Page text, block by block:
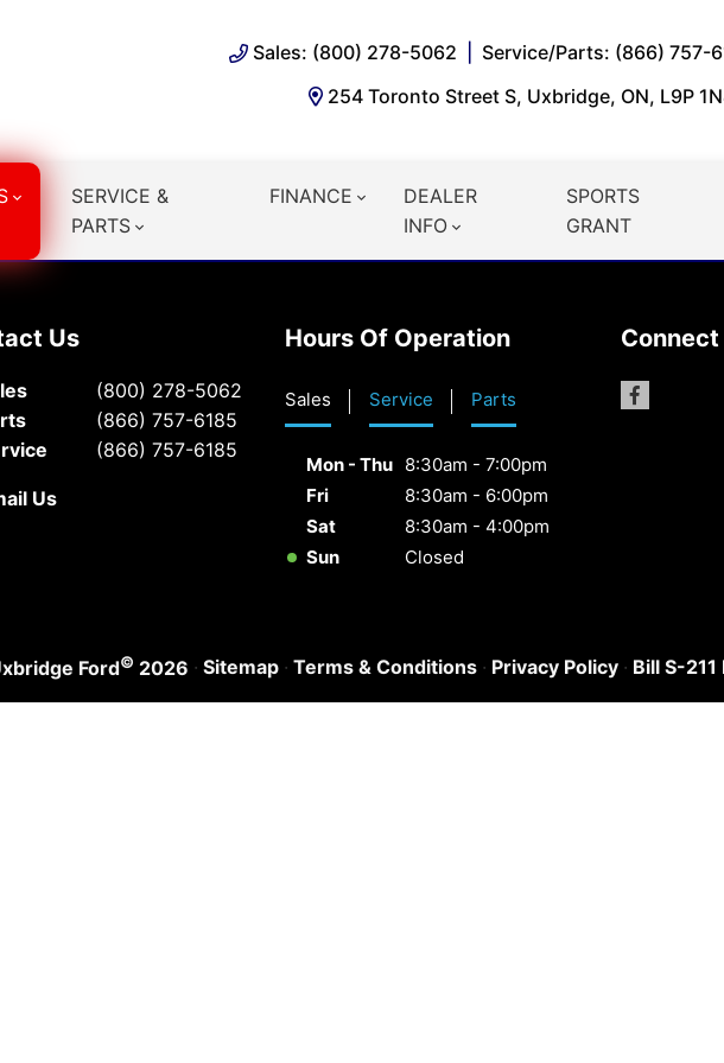
Sales: (800) 278-5062 Service/Parts: (866) 757-
254 Toronto Street S, Uxbridge, ON, L9P
SERVICE &
PARTS
FINANCE
DEALER
INFO
SPORTS
GRANT
Us
(800) 278-5062
(866) 757-6185
(866) 757-6185
Us
Hours Of Operation
Sales Service Parts
Mon - Thu 8:30am - 7:00pm
Fri
8:30am - 6:00pm
Sat
8:30am - 4:00pm
Sun
Closed
Ford© 2026 · Sitemap · Terms & Conditions · Privacy Policy · Bill S-